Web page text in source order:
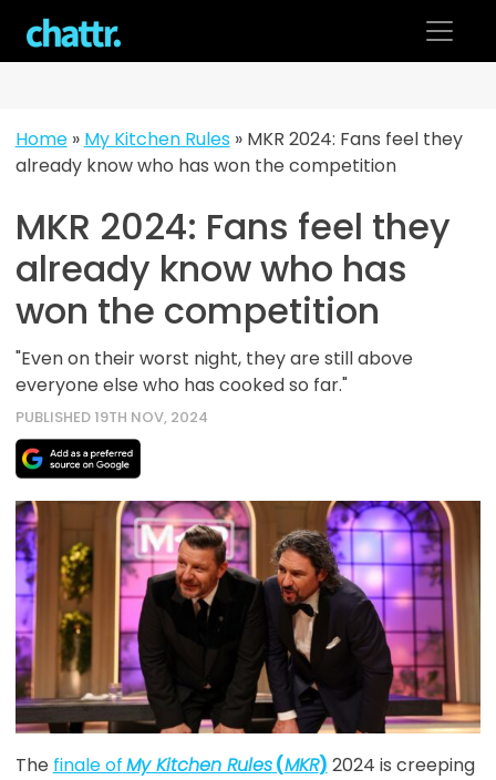
content
Home» My Kitchen Rules» MKR 2024: Fans feel they
already know who has won the competition
MKR 2024: Fans feel they
already know who has
won the competition
"Even on their worst night, they are still above
everyone else who has cooked so far."
PUBLISHED 19TH NOV, 2024
The finale ofMy Kitchen Rules(MKR) 2024 is creeping